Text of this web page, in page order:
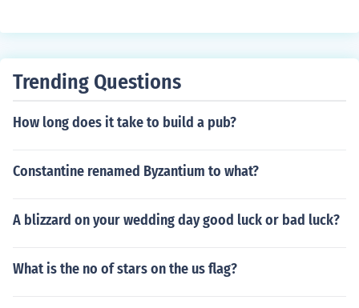
Trending Questions
How long does it take to build a pub?
Constantine renamed Byzantium to what?
A blizzard on your wedding day good luck or bad luck?
What is the no of stars on the us flag?